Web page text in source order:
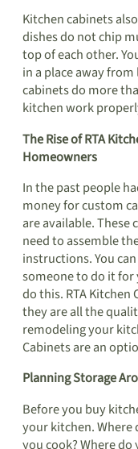
Kitchen cabinets
dishes do not chip
top of each other.
in a place away
cabinets do more
kitchen work
The Rise of RTA
Homeowners
In the past people
money for custom
are available.
need to assemble
instructions. You
someone to do it for
do this. RTA Kitchen
they are all the
remodeling your
Cabinets are an
Planning Storage
Before you buy
your kitchen. Where
you cook? Where